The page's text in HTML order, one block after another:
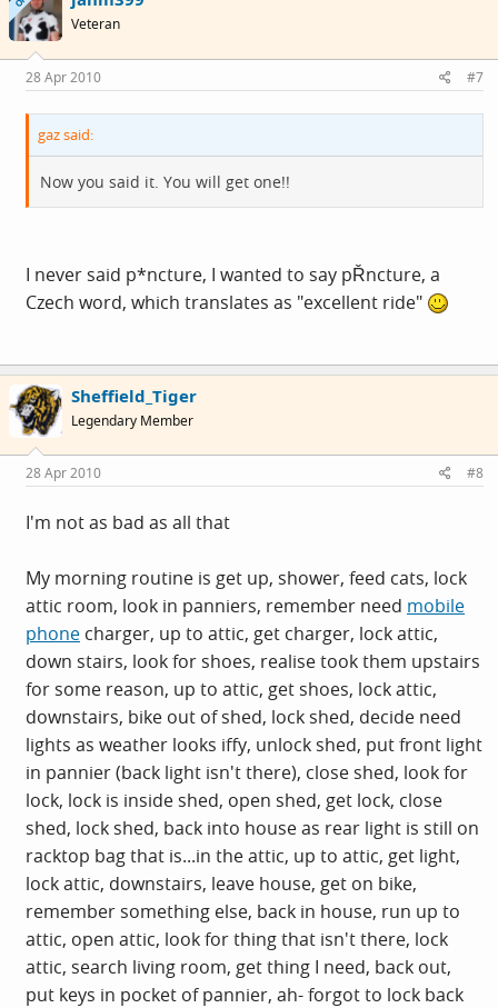
Veteran
28 Apr 2010 #7
gaz said:
Now you said it. You will get one!!
I never said p*ncture, I wanted to say pŘncture, a
Czech word, which translates as "excellent ride"
Sheffield_Tiger
Legendary Member
28 Apr 2010 #8
I'm not as bad as all that
My morning routine is get up, shower, feed cats, lock
attic room, look in panniers, remember need mobile
phone charger, up to attic, get charger, lock attic,
down stairs, look for shoes, realise took them upstairs
for some reason, up to attic, get shoes, lock attic,
downstairs, bike out of shed, lock shed, decide need
lights as weather looks iffy, unlock shed, put front light
in pannier (back light isn't there), close shed, look for
lock, lock is inside shed, open shed, get lock, close
shed, lock shed, back into house as rear light is still on
racktop bag that is...in the attic, up to attic, get light,
lock attic, downstairs, leave house, get on bike,
remember something else, back in house, run up to
attic, open attic, look for thing that isn't there, lock
attic, search living room, get thing I need, back out,
put keys in pocket of pannier, ah- forgot to lock back